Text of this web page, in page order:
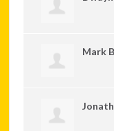
Mark